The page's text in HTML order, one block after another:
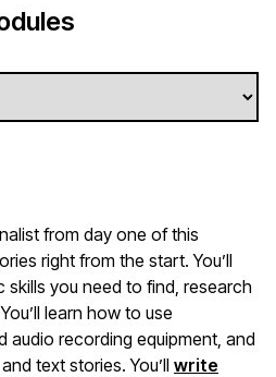
from day one of this
right from the start. You’ll
skills you need to find, research
learn how to use
audio recording equipment, and
text stories. You’ll write